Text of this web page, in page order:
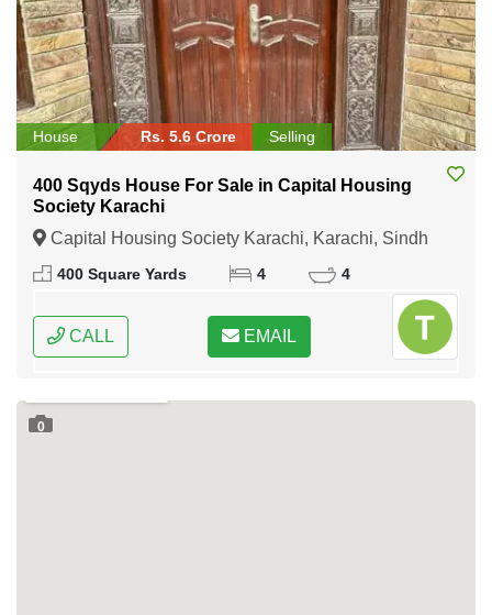
House Rs. 5.6 Crore Selling
400 Sqyds House For Sale in Capital Housing
Society Karachi
Capital Housing Society Karachi, Karachi, Sindh
400 Square Yards 4 4
CALL EMAIL
0